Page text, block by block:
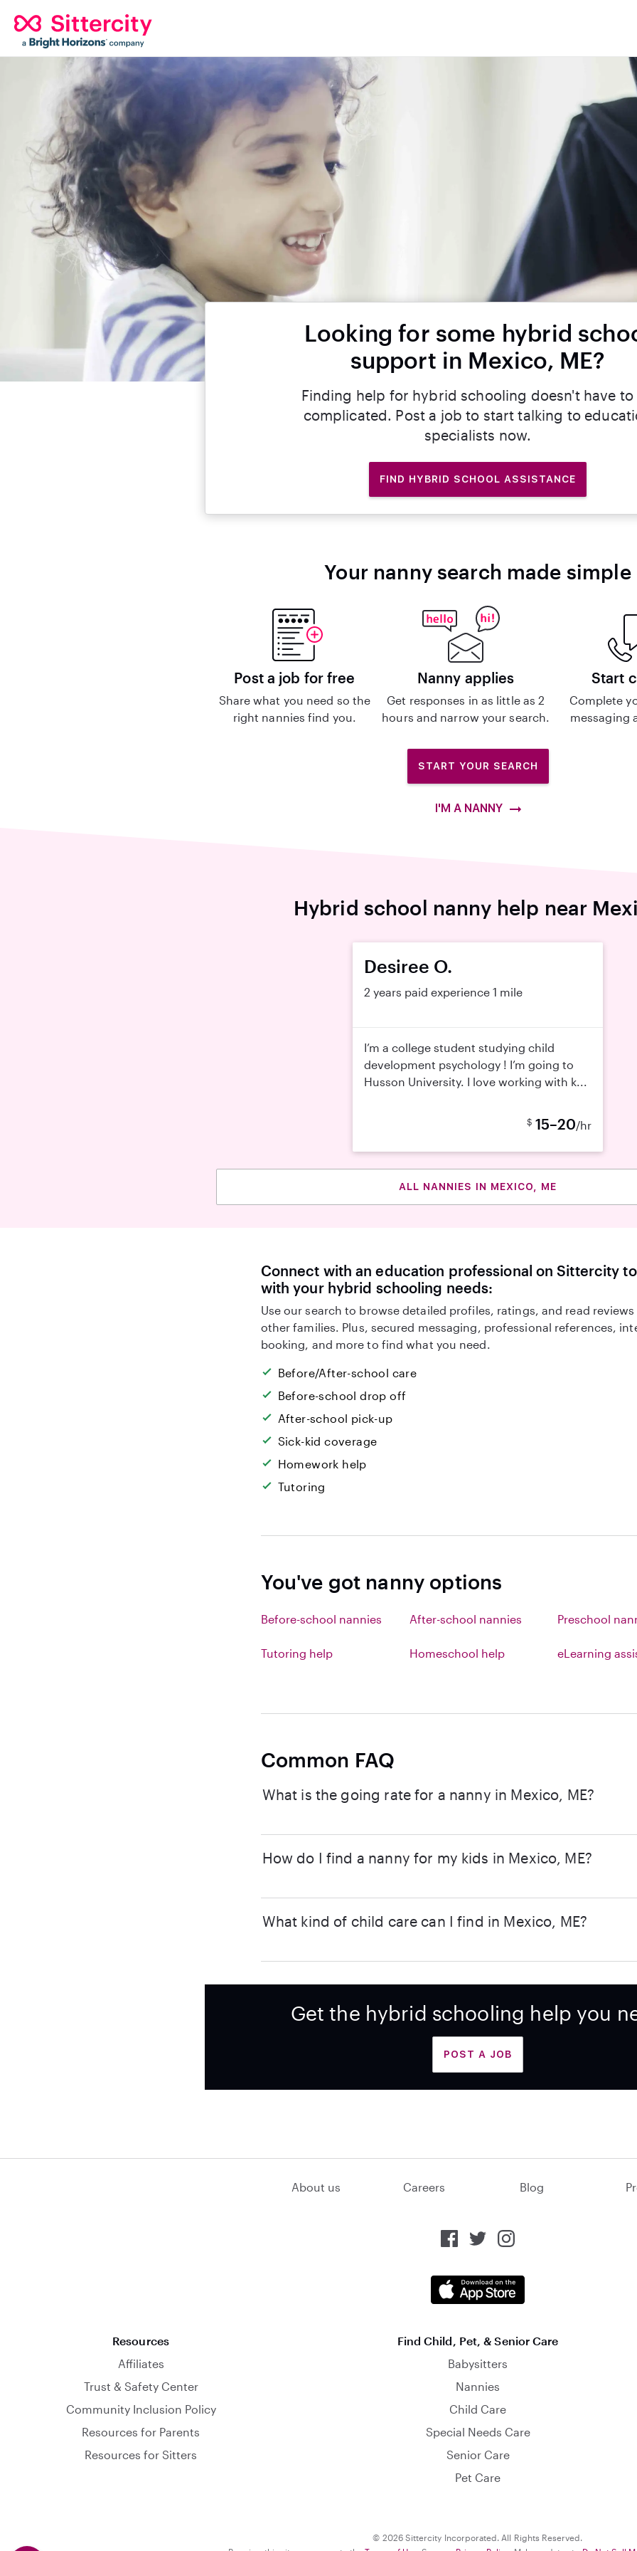
Looking for some hybrid
support in Mexico, ME?
Finding help for hybrid schooling doesn't have to
complicated. Post a job to start talking to
specialists now.
FIND HYBRID SCHOOL ASSISTANCE
Your nanny search made simple
Post a job for free
Share what you need so the
right nannies find you.
Nanny applies
Get responses in as little as 2
hours and narrow your search.
Start
Complete
messaging
START YOUR SEARCH
I'M A NANNY
Hybrid school nanny help near
Desiree O.
2 years paid experience 1 mile
I’m a college student studying child
development psychology ! I’m going to
Husson University. I love working with k...
$ 15–20/hr
ALL NANNIES IN MEXICO, ME
Connect with an education professional on Sittercity
with your hybrid schooling needs:
Use our search to browse detailed profiles, ratings, and read
other families. Plus, secured messaging, professional references,
booking, and more to find what you need.
Before/After-school care
Before-school drop off
After-school pick-up
Sick-kid coverage
Homework help
Tutoring
You've got nanny options
Before-school nannies After-school nannies Preschool
Tutoring help Homeschool help eLearning
Common FAQ
What is the going rate for a nanny in Mexico, ME?
How do I find a nanny for my kids in Mexico, ME?
What kind of child care can I find in Mexico, ME?
Get the hybrid schooling help you
POST A JOB
About us Careers Blog
Resources
Affiliates
Trust & Safety Center
Community Inclusion Policy
Resources for Parents
Resources for Sitters
Find Child, Pet, & Senior Care
Babysitters
Nannies
Child Care
Special Needs Care
Senior Care
Pet Care
© 2026 Sittercity Incorporated. All Rights Reserved.